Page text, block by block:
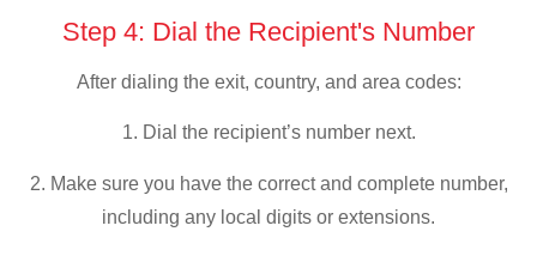
Step 4: Dial the Recipient's Number
After dialing the exit, country, and area codes:
1. Dial the recipient’s number next.
2. Make sure you have the correct and complete number,
including any local digits or extensions.